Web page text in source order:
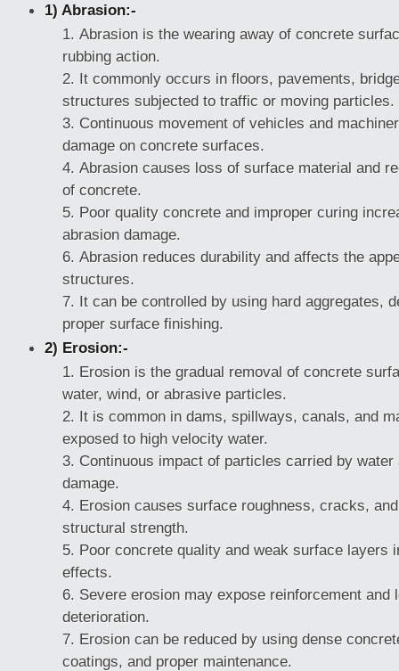
1) Abrasion:-
Abrasion is the wearing away of concrete
rubbing action.
It commonly occurs in floors, pavements,
structures subjected to traffic or moving particles.
Continuous movement of vehicles and
damage on concrete surfaces.
Abrasion causes loss of surface material and
of concrete.
Poor quality concrete and improper curing
abrasion damage.
Abrasion reduces durability and affects the
structures.
It can be controlled by using hard aggregates,
proper surface finishing.
2) Erosion:-
Erosion is the gradual removal of concrete
water, wind, or abrasive particles.
It is common in dams, spillways, canals, and
exposed to high velocity water.
Continuous impact of particles carried by
damage.
Erosion causes surface roughness, cracks,
structural strength.
Poor concrete quality and weak surface layers
effects.
Severe erosion may expose reinforcement and
deterioration.
Erosion can be reduced by using dense
coatings, and proper maintenance.